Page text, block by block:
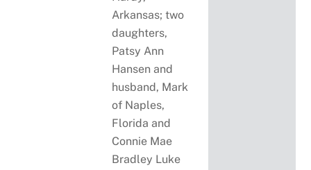
Arkansas; two
daughters,
Patsy Ann
Hansen and
husband, Mark
of Naples,
Florida and
Connie Mae
Bradley Luke